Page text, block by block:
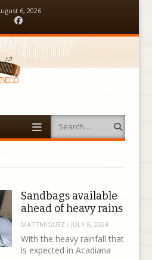
6, 2026
Search
Sandbags available
ahead of heavy rains
MATTMIGUEZ/ JULY 8, 2024
With the heavy rainfall that
is expected in Acadiana